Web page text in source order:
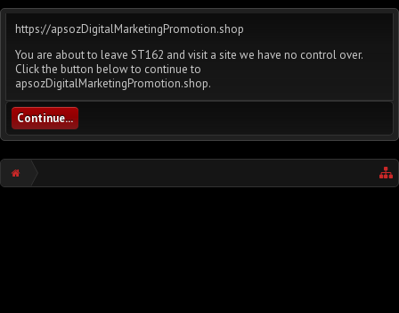
https://apsozDigitalMarketingPromotion.shop
You are about to leave ST162 and visit a site we have no control over.
Click the button below to continue to
apsozDigitalMarketingPromotion.shop.
Continue...